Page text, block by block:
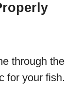
through the
for your fish.